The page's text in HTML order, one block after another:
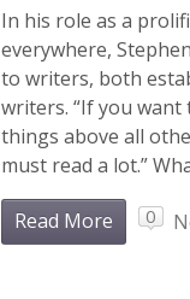
In his role as a
everywhere,
to writers, both
writers. “If you
things above all
must read a lot.”
Read More 0